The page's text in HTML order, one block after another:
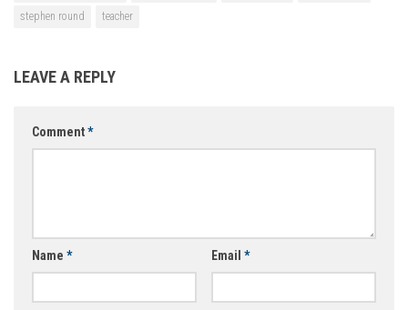
stephen round
teacher
LEAVE A REPLY
Comment*
Name * Email *